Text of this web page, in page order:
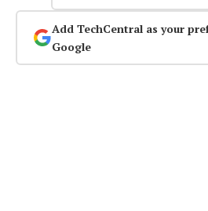
Add TechCentral as your
Google